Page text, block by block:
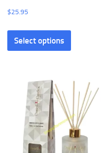
$25.95
Select options